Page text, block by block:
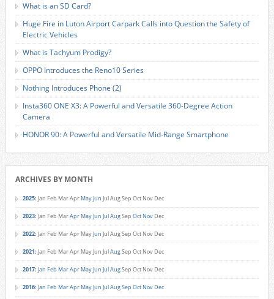
What is an SD Card?
Huge Fire in Luton Airport Carpark Calls into Question the Safety of
Electric Vehicles
What is Tachyum Prodigy?
OPPO Introduces the Reno10 Series
Nothing Introduces Phone (2)
Insta360 ONE X3: A Powerful and Versatile 360-Degree Action
Camera
HONOR 90: A Powerful and Versatile Mid-Range Smartphone
ARCHIVES BY MONTH
2025: Jan Feb MarApr MayJun JulAugSep Oct Nov Dec
2023: Jan Feb MarApr MayJun JulAugSep Oct Nov Dec
2022: Jan Feb MarApr MayJun JulAugSep Oct Nov Dec
2021: Jan Feb MarApr MayJun JulAugSep Oct Nov Dec
2017: Jan Feb MarApr MayJun JulAugSep Oct Nov Dec
2016: Jan Feb MarApr MayJun JulAugSep Oct Nov Dec